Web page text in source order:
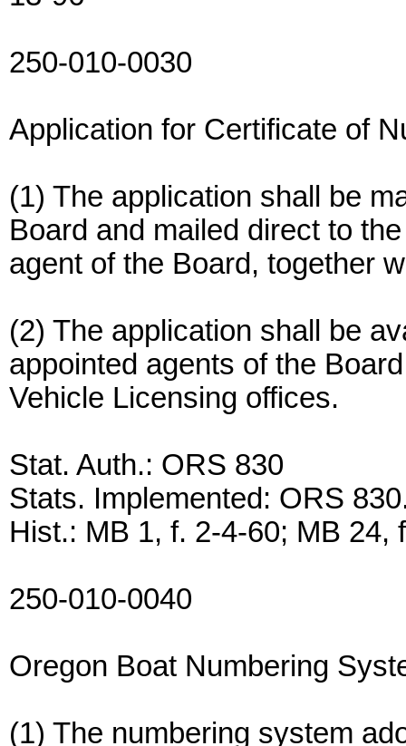
250-010-0030
Application for Certificate of
(1) The application shall be
Board and mailed direct to
agent of the Board, together
(2) The application shall be
appointed agents of the
Vehicle Licensing offices.
Stat. Auth.: ORS 830
Stats. Implemented: ORS
Hist.: MB 1, f. 2-4-60; MB 24,
250-010-0040
Oregon Boat Numbering
(1) The numbering system